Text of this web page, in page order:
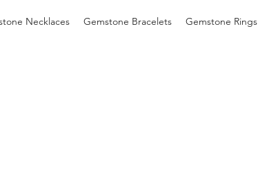
Necklaces Gemstone Bracelets Gemstone Rings